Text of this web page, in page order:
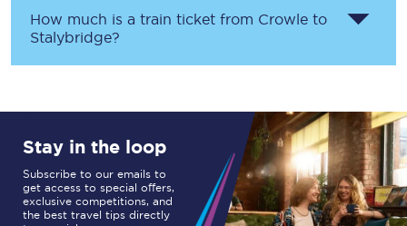
How much is a train ticket from Crowle to
Stalybridge?
Stay in the loop
Subscribe to our emails to
get access to special offers,
exclusive competitions, and
the best travel tips directly